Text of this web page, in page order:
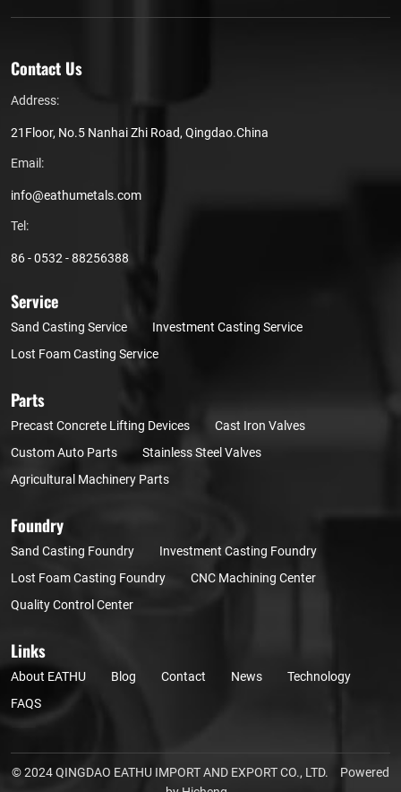
Contact Us
Address:
21Floor, No.5 Nanhai Zhi Road, Qingdao.China
Email:
info@eathumetals.com
Tel:
86 - 0532 - 88256388
Service
Sand Casting Service
Investment Casting Service
Lost Foam Casting Service
Parts
Precast Concrete Lifting Devices
Cast Iron Valves
Custom Auto Parts
Stainless Steel Valves
Agricultural Machinery Parts
Foundry
Sand Casting Foundry
Investment Casting Foundry
Lost Foam Casting Foundry
CNC Machining Center
Quality Control Center
Links
About EATHU Blog Contact News
Technology
FAQS
© 2024 QINGDAO EATHU IMPORT AND EXPORT CO., LTD.
Powered